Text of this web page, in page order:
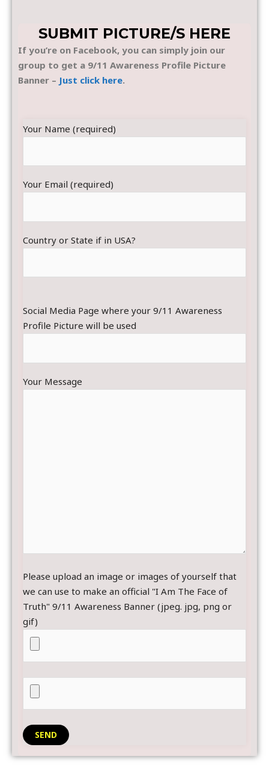
SUBMIT PICTURE/S HERE
If you’re on Facebook, you can simply join our
group to get a 9/11 Awareness Profile Picture
Banner – Just click here.
Your Name (required)
Your Email (required)
Country or State if in USA?
Social Media Page where your 9/11 Awareness
Profile Picture will be used
Your Message
Please upload an image or images of yourself that
we can use to make an official "I Am The Face of
Truth" 9/11 Awareness Banner (jpeg. jpg, png or
gif)